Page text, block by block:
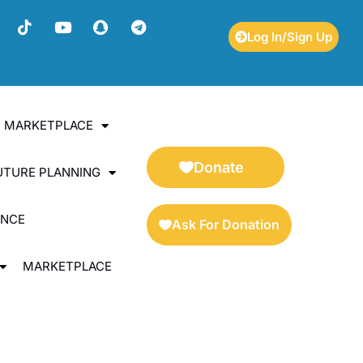
Log In/Sign Up
PLANNING
MARKETPLACE
Donate
Ask For Donation